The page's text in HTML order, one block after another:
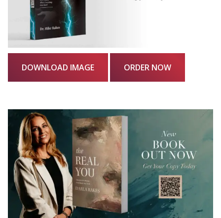
DOWNLOAD IMAGE ORDER NOW